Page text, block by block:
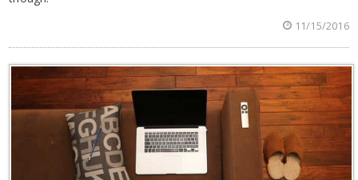
11/15/2016